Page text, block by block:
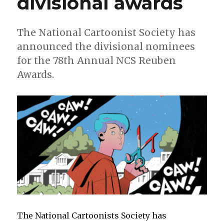
The National Cartoonist Society has
announced the divisional nominees
for the 78th Annual NCS Reuben
Awards.
The National Cartoonists Society has